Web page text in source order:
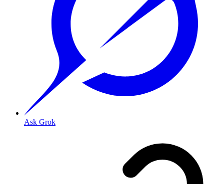
Ask Grok